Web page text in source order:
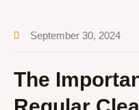
September 30, 2024
The